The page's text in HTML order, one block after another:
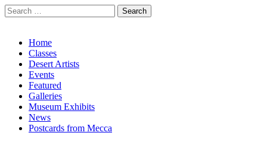
Search
for:
Main
menu
Skip
content
Home
Classes
Desert Artists
Events
Featured
Galleries
Museum Exhibits
News
Postcards from Mecca